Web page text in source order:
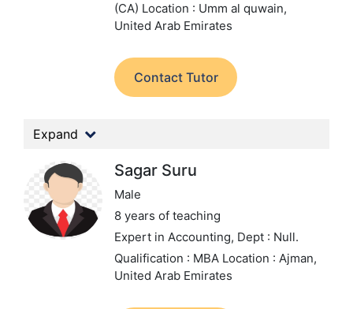
(CA) Location : Umm al quwain,
United Arab Emirates
Contact Tutor
Expand
Sagar Suru
Male
8 years of teaching
Expert in Accounting, Dept : Null.
Qualification : MBA Location : Ajman,
United Arab Emirates